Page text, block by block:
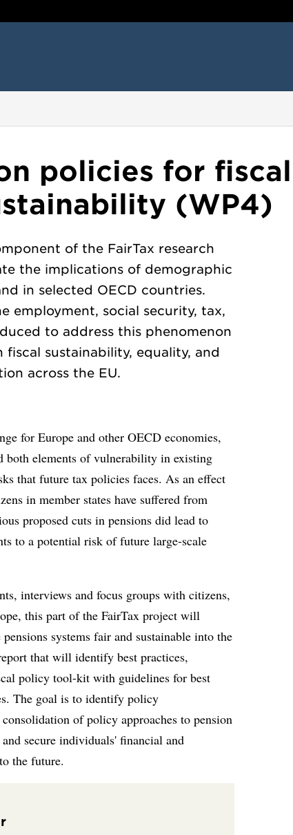
policies for fiscal
(WP4)
of the FairTax research
the implications of demographic
in selected OECD countries.
employment, social security, tax,
to address this phenomenon
sustainability, equality, and
across the EU.
for Europe and other OECD economies,
both elements of vulnerability in existing
that future tax policies faces. As an effect
in member states have suffered from
proposed cuts in pensions did lead to
to a potential risk of future large-scale
interviews and focus groups with citizens,
this part of the FairTax project will
systems fair and sustainable into the
that will identify best practices,
policy tool-kit with guidelines for best
The goal is to identify policy
of policy approaches to pension
secure individuals' financial and
the future.